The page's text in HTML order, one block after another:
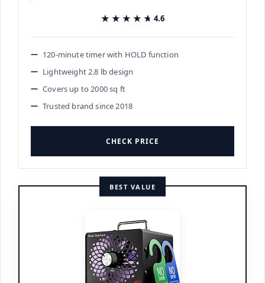
★★★★★
★★★★★ 4.6
120-minute timer with HOLD function
Lightweight 2.8 lb design
Covers up to 2000 sq ft
Trusted brand since 2018
CHECK PRICE
BEST VALUE